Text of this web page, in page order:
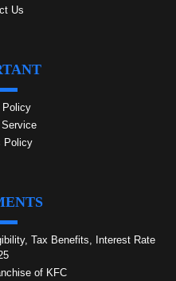
Us
Policy
Policy
Tax Benefits, Interest Rate
of KFC